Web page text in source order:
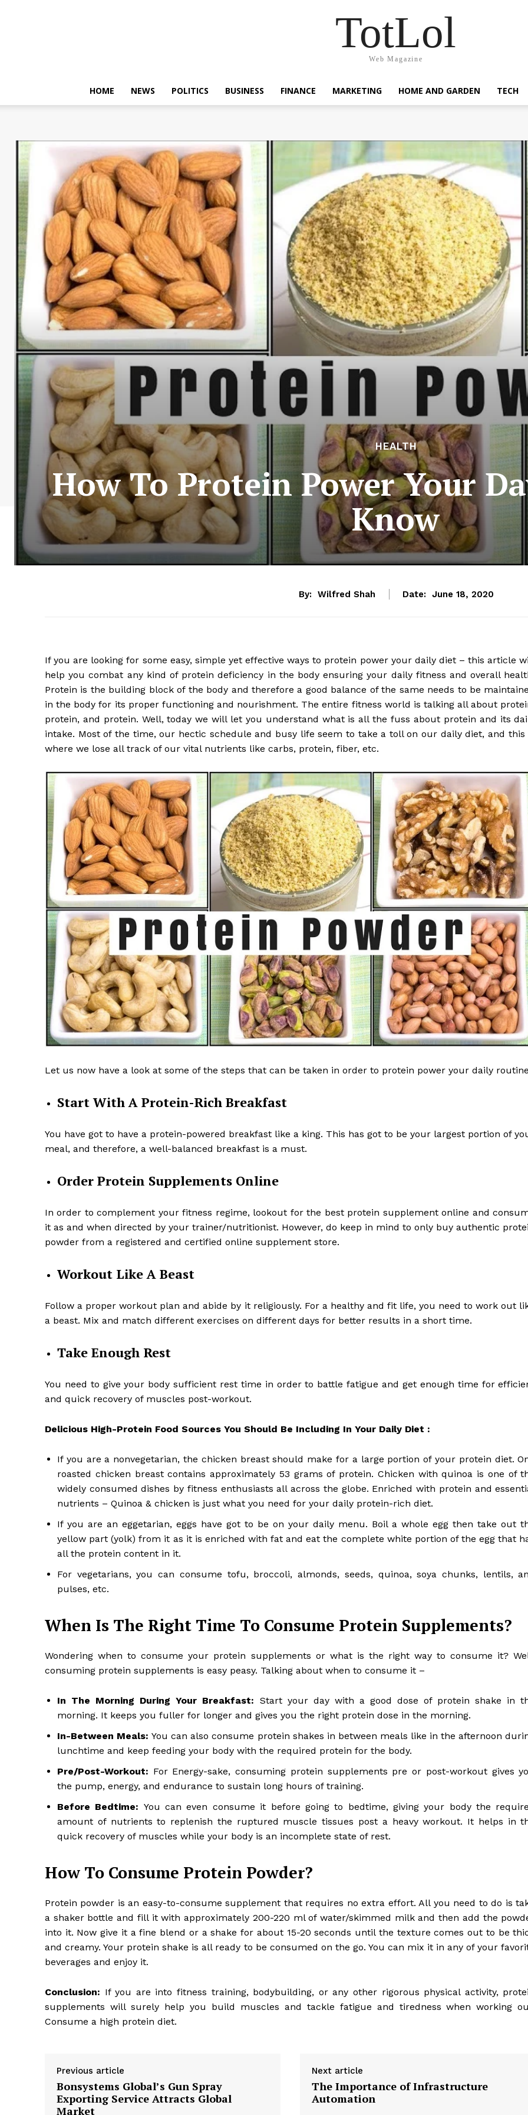
TotLol
Web Magazine
HOME NEWS POLITICS BUSINESS FINANCE MARKETING HOME AND GARDEN TECH
HEALTH
How To Protein Power Your
Know
By: Wilfred Shah Date: June 18, 2020
If you are looking for some easy, simple yet effective ways to protein power your daily diet – this article
help you combat any kind of protein deficiency in the body ensuring your daily fitness and overall
Protein is the building block of the body and therefore a good balance of the same needs to be
in the body for its proper functioning and nourishment. The entire fitness world is talking all about
protein, and protein. Well, today we will let you understand what is all the fuss about protein and its
intake. Most of the time, our hectic schedule and busy life seem to take a toll on our daily diet, and this
where we lose all track of our vital nutrients like carbs, protein, fiber, etc.
Let us now have a look at some of the steps that can be taken in order to protein power your daily
Start With A Protein-Rich Breakfast
You have got to have a protein-powered breakfast like a king. This has got to be your largest portion of
meal, and therefore, a well-balanced breakfast is a must.
Order Protein Supplements Online
In order to complement your fitness regime, lookout for the best protein supplement online and
it as and when directed by your trainer/nutritionist. However, do keep in mind to only buy authentic
powder from a registered and certified online supplement store.
Workout Like A Beast
Follow a proper workout plan and abide by it religiously. For a healthy and fit life, you need to work out
a beast. Mix and match different exercises on different days for better results in a short time.
Take Enough Rest
You need to give your body sufficient rest time in order to battle fatigue and get enough time for
and quick recovery of muscles post-workout.
Delicious High-Protein Food Sources You Should Be Including In Your Daily Diet :
If you are a nonvegetarian, the chicken breast should make for a large portion of your protein diet.
roasted chicken breast contains approximately 53 grams of protein. Chicken with quinoa is one of
widely consumed dishes by fitness enthusiasts all across the globe. Enriched with protein and
nutrients – Quinoa & chicken is just what you need for your daily protein-rich diet.
If you are an eggetarian, eggs have got to be on your daily menu. Boil a whole egg then take out
yellow part (yolk) from it as it is enriched with fat and eat the complete white portion of the egg that
all the protein content in it.
For vegetarians, you can consume tofu, broccoli, almonds, seeds, quinoa, soya chunks, lentils,
pulses, etc.
When Is The Right Time To Consume Protein Supplements?
Wondering when to consume your protein supplements or what is the right way to consume it?
consuming protein supplements is easy peasy. Talking about when to consume it –
In The Morning During Your Breakfast: Start your day with a good dose of protein shake in
morning. It keeps you fuller for longer and gives you the right protein dose in the morning.
In-Between Meals:You can also consume protein shakes in between meals like in the afternoon
lunchtime and keep feeding your body with the required protein for the body.
Pre/Post-Workout: For Energy-sake, consuming protein supplements pre or post-workout gives
the pump, energy, and endurance to sustain long hours of training.
Before Bedtime: You can even consume it before going to bedtime, giving your body the
amount of nutrients to replenish the ruptured muscle tissues post a heavy workout. It helps in
quick recovery of muscles while your body is an incomplete state of rest.
How To Consume Protein Powder?
Protein powder is an easy-to-consume supplement that requires no extra effort. All you need to do is
a shaker bottle and fill it with approximately 200-220 ml of water/skimmed milk and then add the
into it. Now give it a fine blend or a shake for about 15-20 seconds until the texture comes out to be
and creamy. Your protein shake is all ready to be consumed on the go. You can mix it in any of your
beverages and enjoy it.
Conclusion: If you are intofitness training, bodybuilding, or any other rigorous physical activity,
supplements will surely help you build muscles and tackle fatigue and tiredness when working
Consume a high protein diet.
Previous article
Bonsystems Global’s Gun Spray
Exporting Service Attracts Global
Market
Next article
The Importance of Infrastructure
Automation